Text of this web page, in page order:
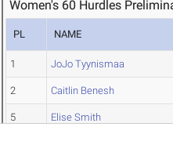
Women's 60 Hurdles
PL NAME
1 JoJo Tyynismaa
2 Caitlin Benesh
5 Elise Smith